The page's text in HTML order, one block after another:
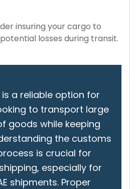
insuring your cargo to
losses during transit.
a reliable option for
to transport large
goods while keeping
the customs
is crucial for
especially for
shipments. Proper